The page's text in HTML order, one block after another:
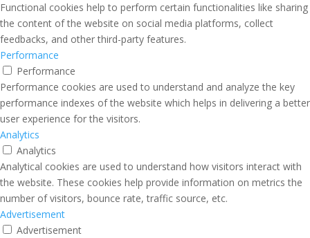
Functional cookies help to perform certain functionalities like sharing
the content of the website on social media platforms, collect
feedbacks, and other third-party features.
Performance
Performance
Performance cookies are used to understand and analyze the key
performance indexes of the website which helps in delivering a better
user experience for the visitors.
Analytics
Analytics
Analytical cookies are used to understand how visitors interact with
the website. These cookies help provide information on metrics the
number of visitors, bounce rate, traffic source, etc.
Advertisement
Advertisement